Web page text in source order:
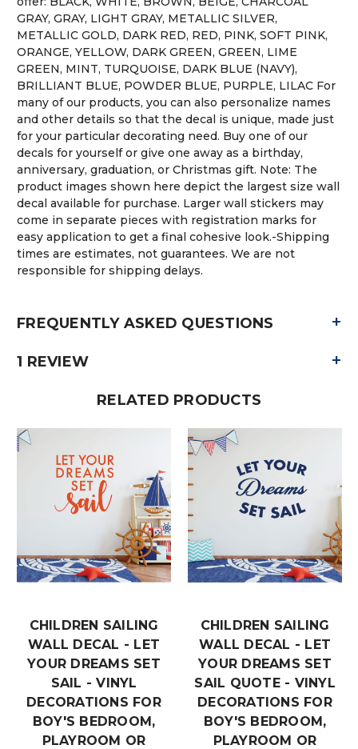
GRAY, GRAY, LIGHT GRAY, METALLIC SILVER,
METALLIC GOLD, DARK RED, RED, PINK, SOFT PINK,
ORANGE, YELLOW, DARK GREEN, GREEN, LIME
GREEN, MINT, TURQUOISE, DARK BLUE (NAVY),
BRILLIANT BLUE, POWDER BLUE, PURPLE, LILAC For
many of our products, you can also personalize names
and other details so that the decal is unique, made just
for your particular decorating need. Buy one of our
decals for yourself or give one away as a birthday,
anniversary, graduation, or Christmas gift. Note: The
product images shown here depict the largest size wall
decal available for purchase. Larger wall stickers may
come in separate pieces with registration marks for
easy application to get a final cohesive look.-Shipping
times are estimates, not guarantees. We are not
responsible for shipping delays.
FREQUENTLY ASKED QUESTIONS +
1 REVIEW +
RELATED PRODUCTS
CHILDREN SAILING
WALL DECAL - LET
YOUR DREAMS SET
SAIL - VINYL
DECORATIONS FOR
BOY'S BEDROOM,
PLAYROOM OR
CHILDREN SAILING
WALL DECAL - LET
YOUR DREAMS SET
SAIL QUOTE - VINYL
DECORATIONS FOR
BOY'S BEDROOM,
PLAYROOM OR